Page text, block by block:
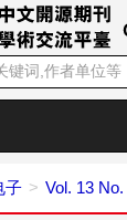
子 Vol. 13